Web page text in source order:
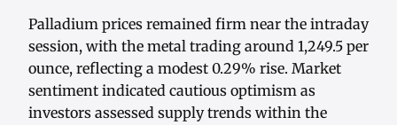
Palladium prices remained firm near the intraday
session, with the metal trading around 1,249.5 per
ounce, reflecting a modest 0.29% rise. Market
sentiment indicated cautious optimism as
investors assessed supply trends within the